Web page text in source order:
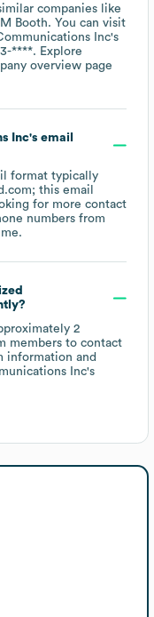
companies like
M Booth. You can visit
Inc's
****. Explore
overview page
Inc's email
format typically
this email
for more contact
numbers from
2
members to contact
information and
Inc's